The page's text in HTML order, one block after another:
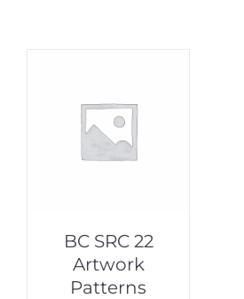
BC SRC 22
Artwork
Patterns